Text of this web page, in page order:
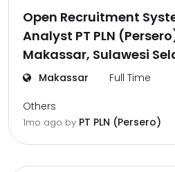
Open Recruitment
Analyst PT PLN
Makassar, Sulawesi
Makassar Full Time
Others
1mo ago by PT PLN (Persero)